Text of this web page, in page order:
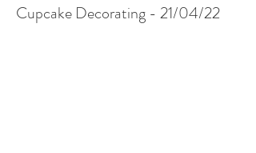
Cupcake Decorating - 21/04/22